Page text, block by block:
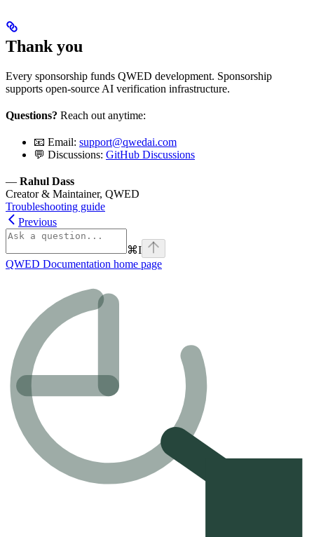
Thank you
Every sponsorship funds QWED development. Sponsorship
supports open-source AI verification infrastructure.
Questions? Reach out anytime:
📧 Email: support@qwedai.com
💬 Discussions: GitHub Discussions
— Rahul Dass
Creator & Maintainer, QWED
Troubleshooting guide
Previous
⌘I
QWED Documentation home page